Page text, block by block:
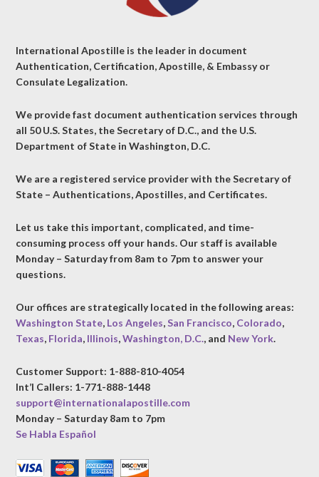
International Apostille is the leader in document
Authentication, Certification, Apostille, & Embassy or
Consulate Legalization.
We provide fast document authentication services through
all 50 U.S. States, the Secretary of D.C., and the U.S.
Department of State in Washington, D.C.
We are a registered service provider with the Secretary of
State – Authentications, Apostilles, and Certificates.
Let us take this important, complicated, and time-
consuming process off your hands. Our staff is available
Monday – Saturday from 8am to 7pm to answer your
questions.
Our offices are strategically located in the following areas:
Washington State, Los Angeles,San Francisco, Colorado,
Texas, Florida, Illinois,Washington, D.C., and New York.
Customer Support: 1-888-810-4054
Int’l Callers: 1-771-888-1448
support@internationalapostille.com
Monday – Saturday 8am to 7pm
Se Habla Español